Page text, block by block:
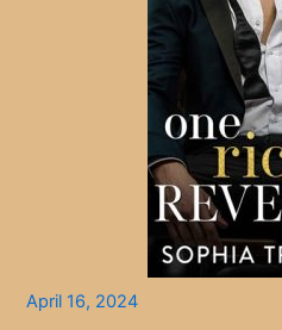
April 16, 2024